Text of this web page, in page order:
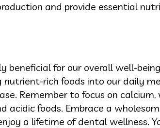
and provide essential
beneficial for our overall well-
nutrient-rich foods into our daily
Remember to focus on
acidic foods. Embrace a
a lifetime of dental wellness.